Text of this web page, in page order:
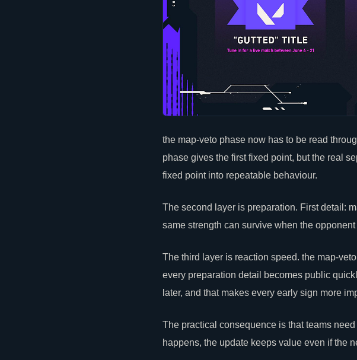
the map-veto phase now has to be read
phase gives the first fixed point, but the real
fixed point into repeatable behaviour.
The second layer is preparation. First detail:
same strength can survive when the
The third layer is reaction speed. the map-
every preparation detail becomes public
later, and that makes every early sign more
The practical consequence is that teams
happens, the update keeps value even if the